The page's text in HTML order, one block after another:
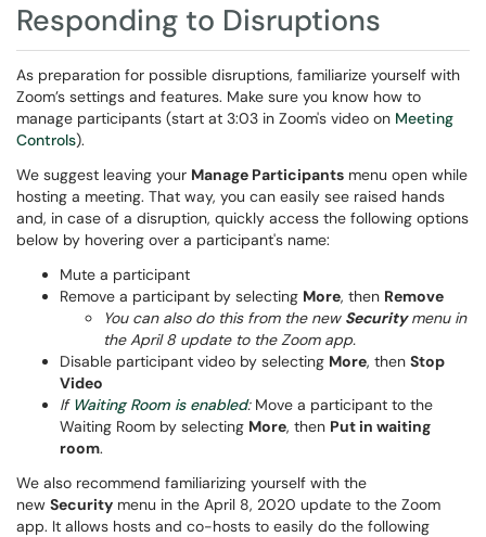
Responding to Disruptions
As preparation for possible disruptions, familiarize yourself with
Zoom’s settings and features. Make sure you know how to
manage participants (start at 3:03 in Zoom's video on Meeting
Controls).
We suggest leaving your Manage Participants menu open while
hosting a meeting. That way, you can easily see raised hands
and, in case of a disruption, quickly access the following options
below by hovering over a participant's name:
Mute a participant
Remove a participant by selecting More, then Remove
You can also do this from the new Securitymenu in
the April 8 update to the Zoom app.
Disable participant video by selecting More, then Stop
Video
If Waiting Room is enabled: Move a participant to the
Waiting Room by selecting More, then Put in waiting
room.
We also recommend familiarizing yourself with the
new Security menu in the April 8, 2020 update to the Zoom
app. It allows hosts and co-hosts to easily do the following